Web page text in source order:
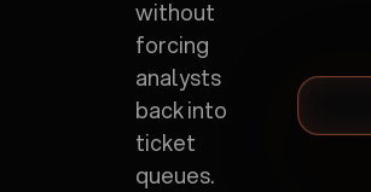
without
forcing
analysts
back into
ticket
queues.